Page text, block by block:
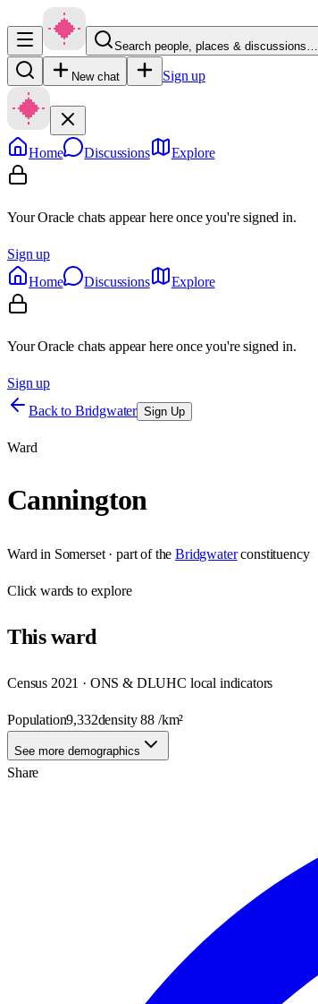
Search people, places & discussions…
New chat Sign up
Home Discussions Explore
Your Oracle chats appear here once you're signed in.
Sign up
Home
Discussions Explore
Your Oracle chats appear here once you're signed in.
Sign up
Back to Bridgwater Sign Up
Ward
Cannington
Ward in Somerset· part of the Bridgwater constituency
Clickwards to explore
Thisward
Census 2021 · ONS & DLUHC local indicators
Population9,332density88 /km²
See more demographics
Share